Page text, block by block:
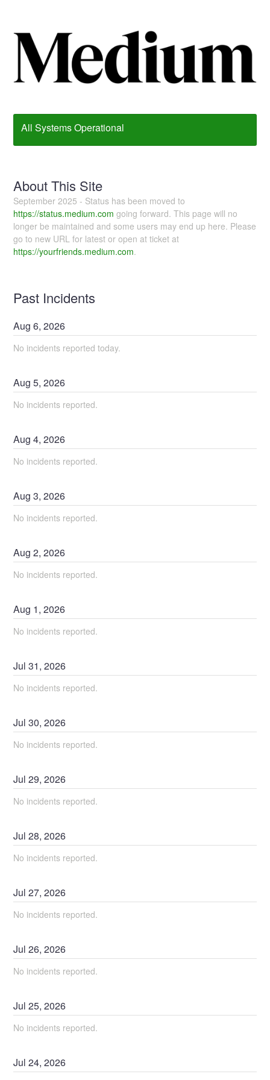
All Systems Operational
About This Site
September 2025 - Status has been moved to
https://status.medium.com going forward. This page will no
longer be maintained and some users may end up here. Please
go to new URL for latest or open at ticket at
https://yourfriends.medium.com.
Past Incidents
Aug6,2026
No incidents reported today.
Aug5,2026
No incidents reported.
Aug4,2026
No incidents reported.
Aug3,2026
No incidents reported.
Aug2,2026
No incidents reported.
Aug 1,2026
No incidents reported.
Jul31,2026
No incidents reported.
Jul30,2026
No incidents reported.
Jul29,2026
No incidents reported.
Jul28,2026
No incidents reported.
Jul27,2026
No incidents reported.
Jul26,2026
No incidents reported.
Jul25,2026
No incidents reported.
Jul24,2026